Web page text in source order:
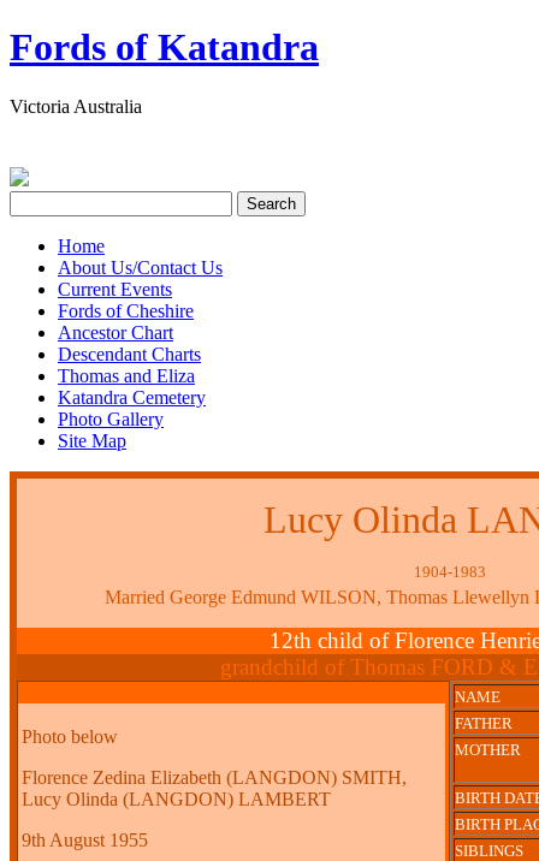
Fords of Katandra
Victoria Australia
Home
About Us/Contact Us
Current Events
Fords of Cheshire
Ancestor Chart
Descendant Charts
Thomas and Eliza
Katandra Cemetery
Photo Gallery
Site Map
Lucy Olinda
1904-1983
Married George Edmund WILSON, Thomas
12th child of Florence
grandchild of Thomas FORD &
Photo below
Florence Zedina Elizabeth (LANGDON) SMITH,
Lucy Olinda (LANGDON) LAMBERT
9th August 1955
NAME
FATHER
MOTHER
BIRTH
BIRTH
SIBLINGS